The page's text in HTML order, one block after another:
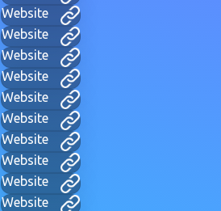
Website
Website
Website
Website
Website
Website
Website
Website
Website
Website